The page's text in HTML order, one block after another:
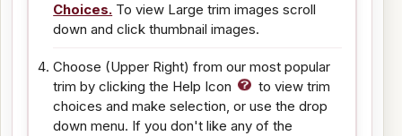
Choices. To view Large trim images scroll
down and click thumbnail images.
Choose (Upper Right) from our most popular
trim by clicking the Help Icon
to view trim
choices and make selection, or use the drop
down menu. If you don't like any of the